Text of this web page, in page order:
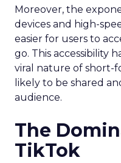
Moreover, the
devices and high-
easier for users to
go. This accessibility
viral nature of short-
likely to be shared
audience.
The
TikTok